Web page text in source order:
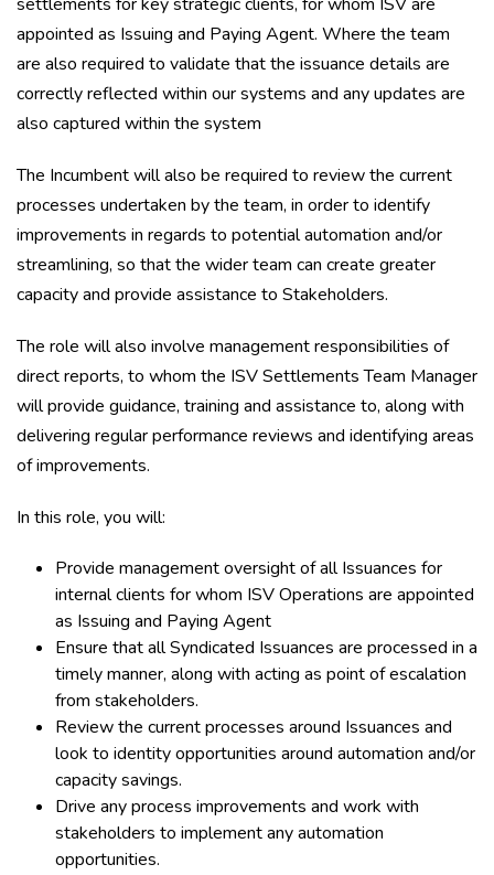
appointed as Issuing and Paying Agent. Where the team
are also required to validate that the issuance details are
correctly reflected within our systems and any updates are
also captured within the system
The Incumbent will also be required to review the current
processes undertaken by the team, in order to identify
improvements in regards to potential automation and/or
streamlining, so that the wider team can create greater
capacity and provide assistance to Stakeholders.
The role will also involve management responsibilities of
direct reports, to whom the ISV Settlements Team Manager
will provide guidance, training and assistance to, along with
delivering regular performance reviews and identifying areas
of improvements.
In this role, you will:
Provide management oversight of all Issuances for
internal clients for whom ISV Operations are appointed
as Issuing and Paying Agent
Ensure that all Syndicated Issuances are processed in a
timely manner, along with acting as point of escalation
from stakeholders.
Review the current processes around Issuances and
look to identity opportunities around automation and/or
capacity savings.
Drive any process improvements and work with
stakeholders to implement any automation
opportunities.